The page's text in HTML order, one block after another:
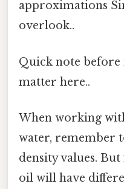
approximations
overlook..
Quick note before
matter here..
When working
water, remember
density values.
oil will have